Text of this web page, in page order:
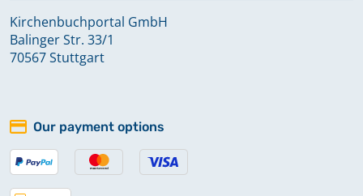
Kirchenbuchportal GmbH
Balinger Str. 33/1
70567 Stuttgart
Our payment options